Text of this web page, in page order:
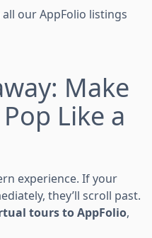
our AppFolio listings
Make
Like a
experience. If your
they’ll scroll past.
tours to AppFolio,